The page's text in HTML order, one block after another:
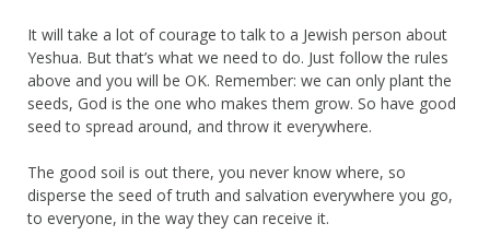
It will take a lot of courage to talk to a Jewish person about
Yeshua. But that’s what we need to do. Just follow the rules
above and you will be OK. Remember: we can only plant the
seeds, God is the one who makes them grow. So have good
seed to spread around, and throw it everywhere.
The good soil is out there, you never know where, so
disperse the seed of truth and salvation everywhere you go,
to everyone, in the way they can receive it.